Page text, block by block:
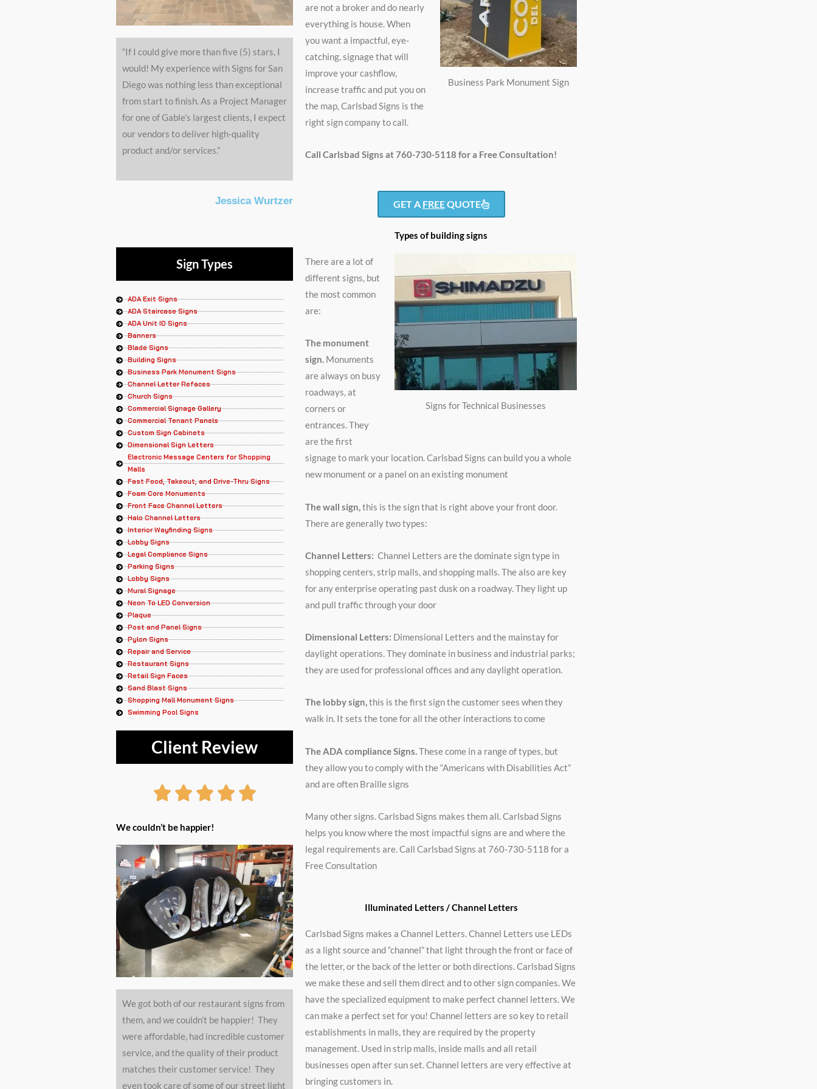
“If I could give more than five (5) stars, I
would! My experience with Signs for San
Diego was nothing less than exceptional
from start to finish. As a Project Manager
for one of Gable’s largest clients, I expect
our vendors to deliver high-quality
product and/or services.”
Jessica Wurtzer
Sign Types
ADA Exit Signs
ADA Staircase Signs
ADA Unit ID Signs
Banners
Blade Signs
Building Signs
Business Park Monument Signs
Channel Letter Refaces
Church Signs
Commercial Signage Gallery
Commercial Tenant Panels
Custom Sign Cabinets
Dimensional Sign Letters
Electronic Message Centers for Shopping
Malls
Fast Food, Takeout, and Drive-Thru Signs
Foam Core Monuments
Front Face Channel Letters
Halo Channel Letters
Interior Wayfinding Signs
Lobby Signs
Legal Compliance Signs
Parking Signs
Lobby Signs
Mural Signage
Neon To LED Conversion
Plaque
Post and Panel Signs
Pylon Signs
Repair and Service
Restaurant Signs
Retail Sign Faces
Sand Blast Signs
Shopping Mall Monument Signs
Swimming Pool Signs
Client Review
    Rated
out
of
5
We couldn’t be happier!
We got both of our restaurant signs from
them, and we couldn’t be happier! They
were affordable, had incredible customer
service, and the quality of their product
matches their customer service! They
even took care of some of our street light
Business Park Monument Sign
are not a broker and do nearly
everything is house. When
you want a impactful, eye-
catching, signage that will
improve your cashflow,
increase traffic and put you on
the map, Carlsbad Signs is the
right sign company to call.
Call Carlsbad Signs at 760-730-5118 for a Free Consultation!
GET A FREEQUOTE
Types of building signs
Signs for Technical Businesses
There are a lot of
different signs, but
the most common
are:
The monument
sign. Monuments
are always on busy
roadways, at
corners or
entrances. They
are the first
signage to mark your location. Carlsbad Signs can build you a whole
new monument or a panel on an existing monument
The wall sign, this is the sign that is right above your front door.
There are generally two types:
Channel Letters: Channel Letters are the dominate sign type in
shopping centers, strip malls, and shopping malls. The also are key
for any enterprise operating past dusk on a roadway. They light up
and pull traffic through your door
Dimensional Letters: Dimensional Letters and the mainstay for
daylight operations. They dominate in business and industrial parks;
they are used for professional offices and any daylight operation.
The lobby sign,this is the first sign the customer sees when they
walk in. It sets the tone for all the other interactions to come
The ADA compliance Signs. These come in a range of types, but
they allow you to comply with the “Americans with Disabilities Act”
and are often Braille signs
Many other signs. Carlsbad Signs makes them all. Carlsbad Signs
helps you know where the most impactful signs are and where the
legal requirements are. Call Carlsbad Signs at 760-730-5118 for a
Free Consultation
Illuminated Letters / Channel Letters
Carlsbad Signs makes a Channel Letters. Channel Letters use LEDs
as a light source and “channel” that light through the front or face of
the letter, or the back of the letter or both directions. Carlsbad Signs
we make these and sell them direct and to other sign companies. We
have the specialized equipment to make perfect channel letters. We
can make a perfect set for you! Channel letters are so key to retail
establishments in malls, they are required by the property
management. Used in strip malls, inside malls and all retail
businesses open after sun set. Channel letters are very effective at
bringing customers in.